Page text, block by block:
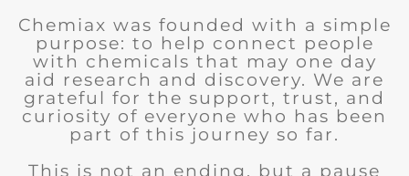
Chemiax was founded with a simple
purpose: to help connect people
with chemicals that may one day
aid research and discovery. We are
grateful for the support, trust, and
curiosity of everyone who has been
part of this journey so far.
This is not an ending, but a pause